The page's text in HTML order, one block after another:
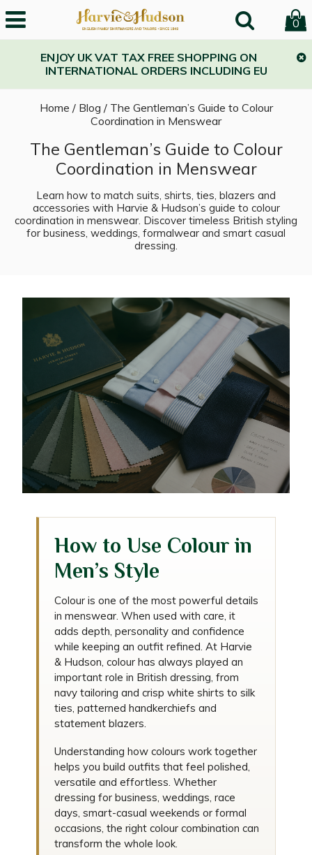
0
ENJOY UK VAT TAX FREE SHOPPING ON
INTERNATIONAL ORDERS INCLUDING EU
Home / Blog / The Gentleman’s Guide to Colour
Coordination in Menswear
The Gentleman’s Guide to Colour
Coordination in Menswear
Learn how to match suits, shirts, ties, blazers and
accessories with Harvie & Hudson’s guide to colour
coordination in menswear. Discover timeless British styling
for business, weddings, formalwear and smart casual
dressing.
The Gentleman’s Guide to
Colour Coordination in
Menswear
How to Use Colour in
Men’s Style
Colour is one of the most powerful details
in menswear. When used with care, it
adds depth, personality and confidence
while keeping an outfit refined. At Harvie
& Hudson, colour has always played an
important role in British dressing, from
navy tailoring and crisp white shirts to silk
ties, patterned handkerchiefs and
statement blazers.
Understanding how colours work together
helps you build outfits that feel polished,
versatile and effortless. Whether
dressing for business, weddings, race
days, smart-casual weekends or formal
occasions, the right colour combination can
transform the whole look.